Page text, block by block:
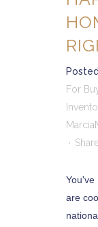
For
You've
are